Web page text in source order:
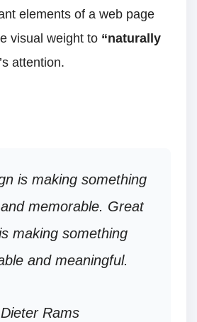
elements of a web page
visual weight to “naturally
attention.
is making something
memorable. Great
making something
and meaningful.
Dieter Rams